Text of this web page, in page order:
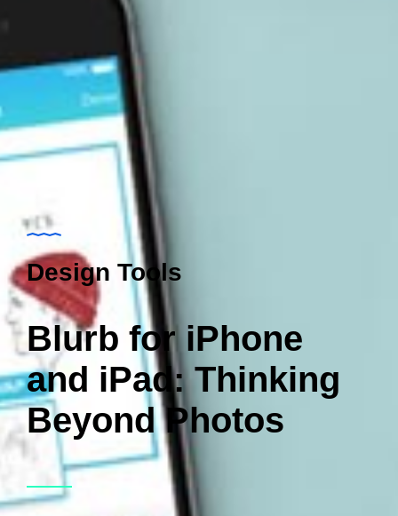
Design Tools
Blurb for iPhone
and iPad: Thinking
Beyond Photos